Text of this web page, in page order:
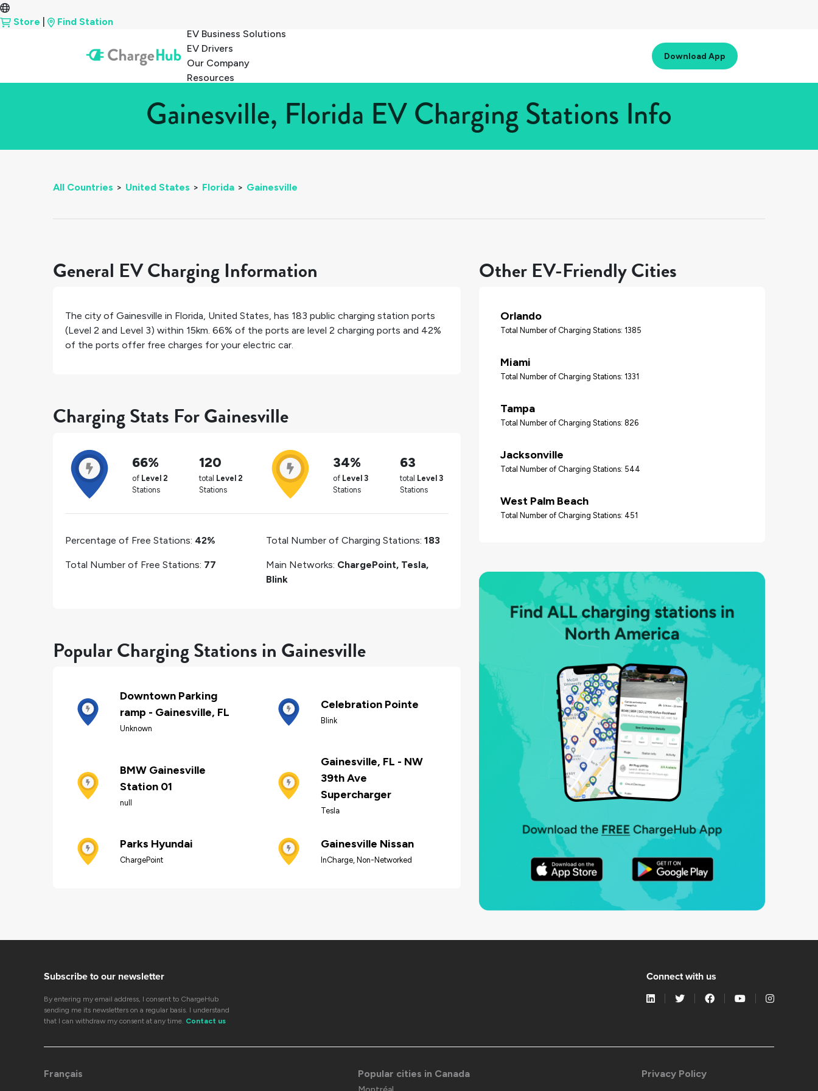
Store
Find Station
EV Business Solutions
EV Drivers
Our Company
Resources
Download App
Gainesville, Florida EV Charging Stations Info
All Countries > United States > Florida > Gainesville
General EV Charging Information
The city of Gainesville in Florida, United States, has 183 public charging station ports
(Level 2 and Level 3) within 15km. 66% of the ports are level 2 charging ports and 42%
of the ports offer free charges for your electric car.
Charging Stats For Gainesville
66%
of Level 2
Stations
120
total Level 2
Stations
34%
of Level 3
Stations
63
total Level 3
Stations
Percentage of Free Stations: 42%
Total Number of Free Stations: 77
Total Number of Charging Stations: 183
Main Networks: ChargePoint, Tesla,
Blink
Popular Charging Stations in Gainesville
Downtown Parking
ramp - Gainesville, FL
Unknown
Celebration Pointe
Blink
BMW Gainesville
Station 01
null
Gainesville, FL - NW
39th Ave
Supercharger
Tesla
Parks Hyundai
ChargePoint
Gainesville Nissan
InCharge, Non-Networked
Other EV-Friendly Cities
Orlando
Total Number of Charging Stations: 1385
Miami
Total Number of Charging Stations: 1331
Tampa
Total Number of Charging Stations: 826
Jacksonville
Total Number of Charging Stations: 544
West Palm Beach
Total Number of Charging Stations: 451
Subscribe to our newsletter
By entering my email address, I consent to ChargeHub
sending me its newsletters on a regular basis. I understand
that I can withdraw my consent at any time. Contact us
Connect with us
Français Popular cities in Canada Privacy Policy